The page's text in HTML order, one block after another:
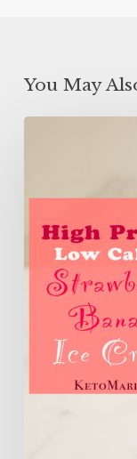
You May
Calorie
Banana
Ice
Cream